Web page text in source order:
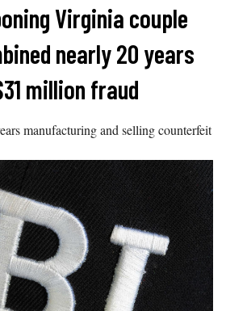
Virginia couple
nearly 20 years
million fraud
manufacturing and selling counterfeit